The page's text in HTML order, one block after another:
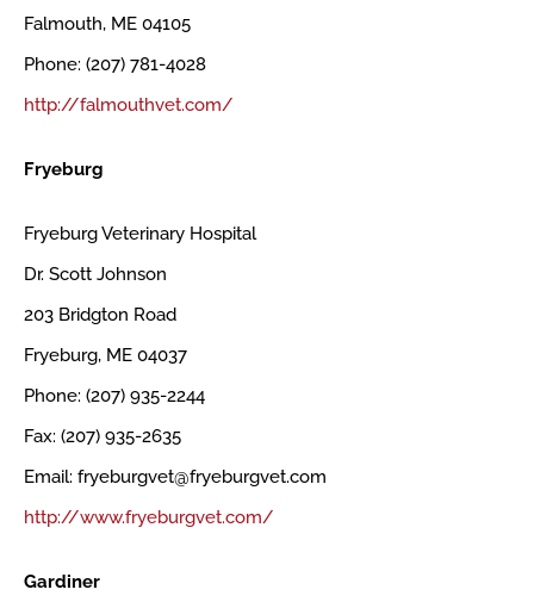
Falmouth, ME 04105
Phone: (207) 781-4028
http://falmouthvet.com/
Fryeburg
Fryeburg Veterinary Hospital
Dr. Scott Johnson
203 Bridgton Road
Fryeburg, ME 04037
Phone: (207) 935-2244
Fax: (207) 935-2635
Email: fryeburgvet@fryeburgvet.com
http://www.fryeburgvet.com/
Gardiner